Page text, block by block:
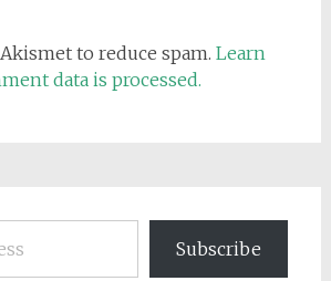
to reduce spam. Learn
data is processed.
Subscribe